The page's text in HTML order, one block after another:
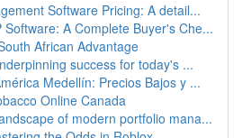
Software Pricing: A detail...
Software: A Complete Buyer's Che...
African Advantage
success for today's ...
Medellín: Precios Bajos y ...
Online Canada
of modern portfolio mana...